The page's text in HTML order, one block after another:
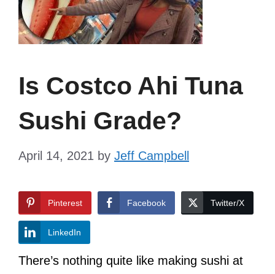
Is Costco Ahi Tuna
Sushi Grade?
April 14, 2021 by Jeff Campbell
Pinterest Facebook Twitter/X
LinkedIn
There’s nothing quite like making sushi at